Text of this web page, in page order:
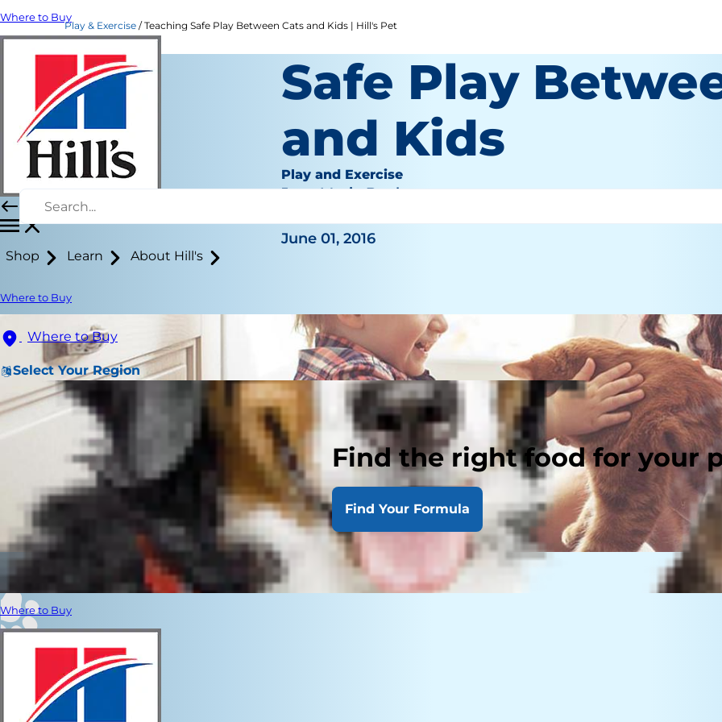
Where to Buy
Shop Learn About Hill's
Where to Buy
Where to Buy
Select Your Region
Find the right food for your
Find Your Formula
Where to Buy
Play & Exercise Teaching Safe Play Between Cats and Kids | Hill's Pet
Safe Play
and Kids
Play and Exercise
Jean Marie Bauhaus
June 01, 2016